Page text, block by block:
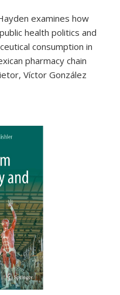
examines how
health politics and
consumption in
pharmacy chain
Víctor González